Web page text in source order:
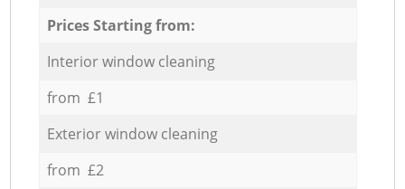
Prices Starting from:
Interior window cleaning
from £1
Exterior window cleaning
from £2